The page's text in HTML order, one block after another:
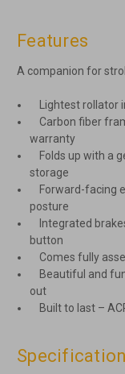
Features
A companion for
Lightest rollator
Carbon fiber
warranty
Folds up with a
storage
Forward-facing
posture
Integrated
button
Comes fully
Beautiful and
out
Built to last –